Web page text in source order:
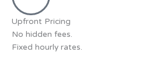
Upfront Pricing
No hidden fees.
Fixed hourly rates.